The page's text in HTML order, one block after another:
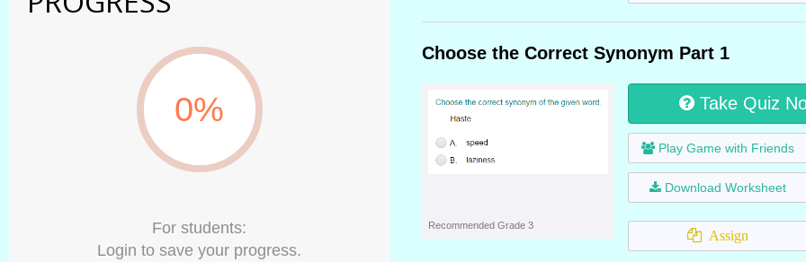
0%
For students:
Login to save your progress.
Choose the Correct Synonym Part 1
Recommended Grade 3
Take Quiz
Play Game with Friends
Download Worksheet
Assign